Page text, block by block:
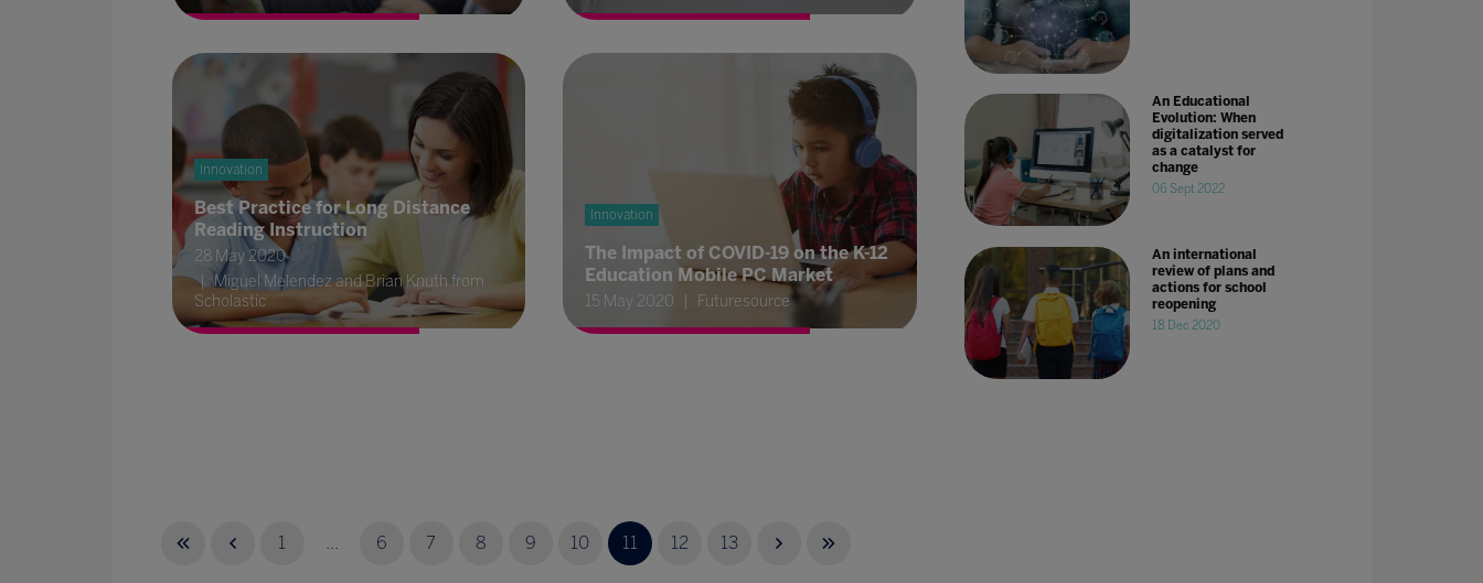
Innovation
Best Practice for Long Distance
Reading Instruction
28 May 2020
Miguel Melendez and Brian Knuth from
Scholastic
Innovation
The Impact of COVID-19 on the K-12
Education Mobile PC Market
15 May 2020 Futuresource
An Educational
Evolution: When
digitalization served
as a catalyst for
change
06 Sept 2022
An international
review of plans and
actions for school
reopening
18 Dec 2020
1 6 7 8 9 10 11 12 13